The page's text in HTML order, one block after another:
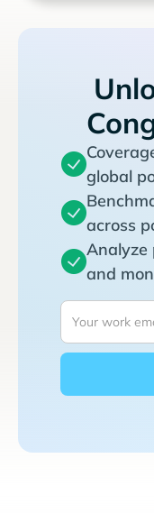
global
across
Analyze
and